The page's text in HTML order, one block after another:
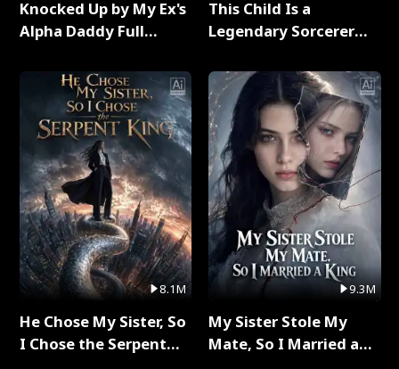
Knocked Up by My Ex's
Alpha Daddy Full
8.1M
He Chose My Sister, So
I Chose the Serpent
This Child Is a
Legendary Sorcerer
9.3M
My Sister Stole My
Mate, So I Married a